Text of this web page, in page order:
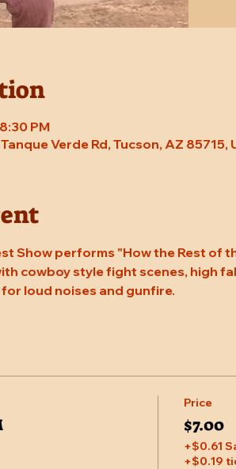
PM
Verde Rd, Tucson, AZ 85715,
Show performs "How the Rest of
cowboy style fight scenes, high
for loud noises and gunfire.
Price
$7.00
+$0.61
+$0.19